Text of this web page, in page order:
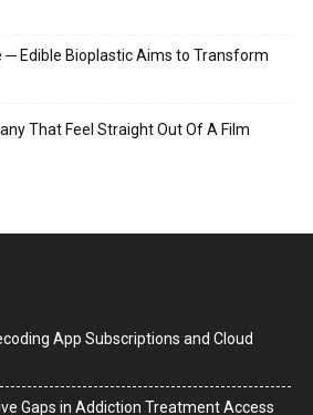
─ Edible Bioplastic Aims to Transform
That Feel Straight Out Of A Film
App Subscriptions and Cloud
Gaps in Addiction Treatment Access